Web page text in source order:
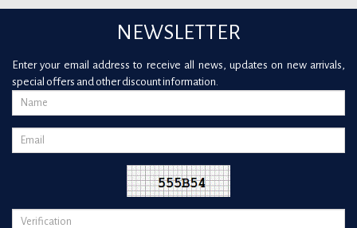
NEWSLETTER
Enter your email address to receive all news, updates on new arrivals,
special offers and other discount information.